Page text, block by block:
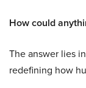
How could
The answer lies
redefining how